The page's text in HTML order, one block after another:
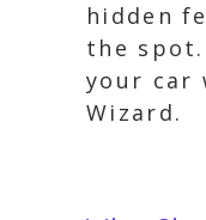
hidden
the
your car
Wizard.